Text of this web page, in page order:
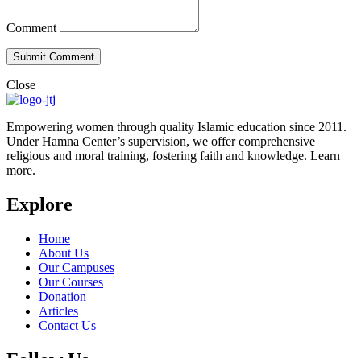
Comment
Close
Empowering women through quality Islamic education since 2011.
Under Hamna Center’s supervision, we offer comprehensive
religious and moral training, fostering faith and knowledge. Learn
more.
Explore
Home
About Us
Our Campuses
Our Courses
Donation
Articles
Contact Us